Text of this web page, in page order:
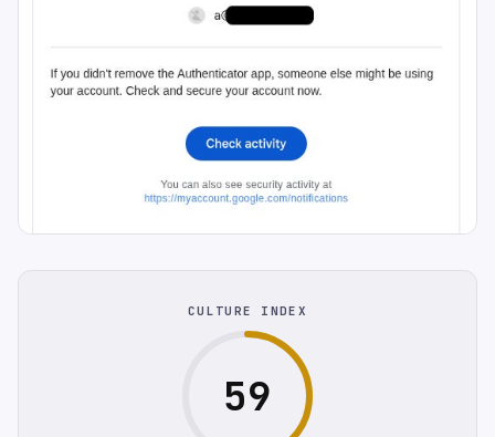
CULTURE INDEX
59